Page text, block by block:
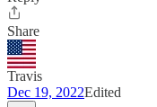
Share
Travis
Dec 19, 2022Edited